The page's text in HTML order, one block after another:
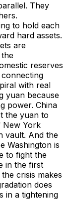
They
to hold each
hard assets.
are
reserves
with real
yuan because
power. China
the yuan to
New York
vault. And the
Washington is
to fight the
in the first
crisis makes
does
in a tightening